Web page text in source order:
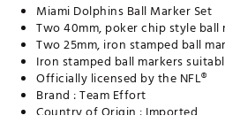
Miami Dolphins Ball Marker Set
Two 40mm, poker chip style
Two 25mm, iron stamped ball
Iron stamped ball markers
Officially licensed by the NFL®
Brand :Team Effort
Country of Origin : Imported